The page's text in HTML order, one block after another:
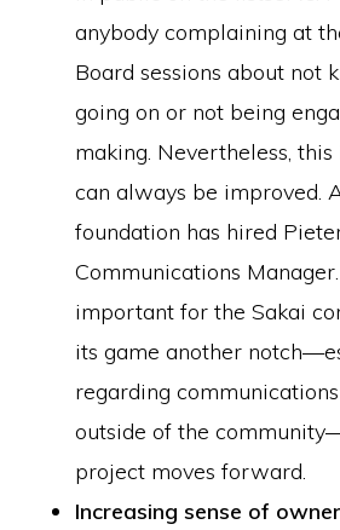
anybody complaining at
Board sessions about not
going on or not being
making. Nevertheless,
can always be improved.
foundation has hired
Communications
important for the Sakai
its game another
regarding
outside of the
project moves forward.
Increasing sense of